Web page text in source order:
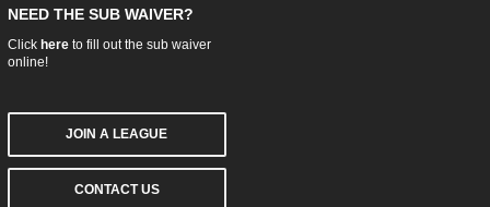
NEED THE SUB WAIVER?
Click hereto fill out the sub waiver
online!
JOIN A LEAGUE
CONTACT US